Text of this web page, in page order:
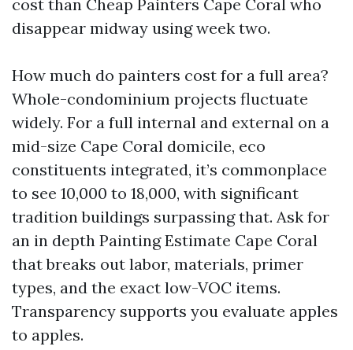
cost than Cheap Painters Cape Coral who
disappear midway using week two.
How much do painters cost for a full area?
Whole-condominium projects fluctuate
widely. For a full internal and external on a
mid-size Cape Coral domicile, eco
constituents integrated, it’s commonplace
to see 10,000 to 18,000, with significant
tradition buildings surpassing that. Ask for
an in depth Painting Estimate Cape Coral
that breaks out labor, materials, primer
types, and the exact low-VOC items.
Transparency supports you evaluate apples
to apples.